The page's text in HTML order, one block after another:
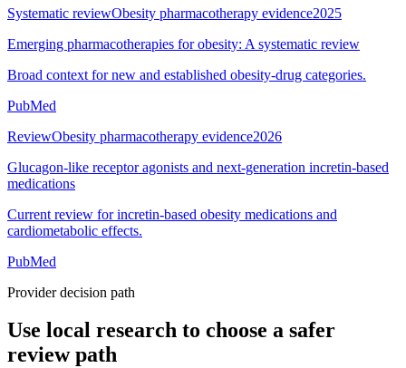
Systematic reviewObesity pharmacotherapy evidence2025
Emerging pharmacotherapies for obesity: A systematic review
Broad context for new and established obesity-drug categories.
PubMed
ReviewObesity pharmacotherapy evidence2026
Glucagon-like receptor agonists and next-generation incretin-based
medications
Current review for incretin-based obesity medications and
cardiometabolic effects.
PubMed
Provider decision path
Use local research to choose a safer
review path